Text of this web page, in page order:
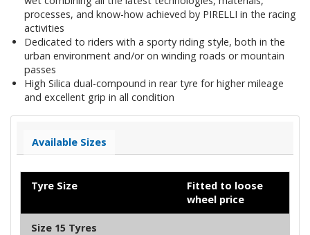
processes, and know-how achieved by PIRELLI in the racing
activities
Dedicated to riders with a sporty riding style, both in the
urban environment and/or on winding roads or mountain
passes
High Silica dual-compound in rear tyre for higher mileage
and excellent grip in all condition
Available Sizes
Tyre Size
Fitted to loose
wheel price
Size 15 Tyres